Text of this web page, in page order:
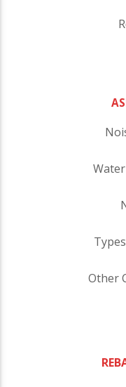
Other